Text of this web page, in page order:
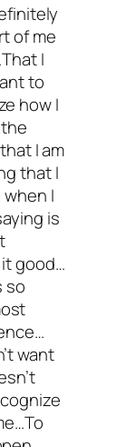
of me
I
to
how I
I am
that I
I
is
good…
so
want